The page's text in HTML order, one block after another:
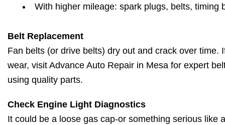
With higher mileage: spark plugs, belts, timing
Belt Replacement
Fan belts (or drive belts) dry out and crack over time.
wear, visit Advance Auto Repair in Mesa for expert
using quality parts.
Check Engine Light Diagnostics
It could be a loose gas cap-or something serious like